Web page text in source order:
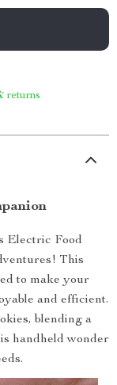
returns
Electric Food
This
to make your
and efficient.
blending a
handheld wonder